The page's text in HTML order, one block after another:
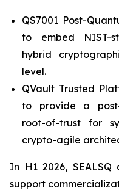
QS7001 Post-
to embed NIST-
hybrid
level.
QVault Trusted
to provide a
root-of-trust for
crypto-agile
In H1 2026,
support